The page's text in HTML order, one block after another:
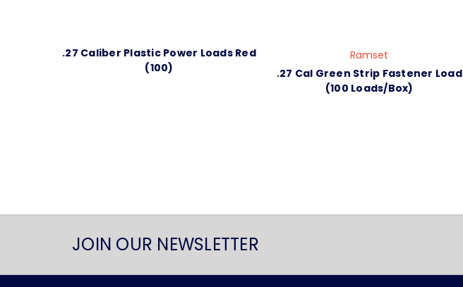
.27 Caliber Plastic Power Loads Red
(100)
Ramset
.27 Cal Green Strip Fastener Load
(100 Loads/Box)
JOIN OUR NEWSLETTER